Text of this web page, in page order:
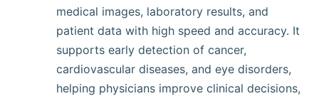
medical images, laboratory results, and
patient data with high speed and accuracy. It
supports early detection of cancer,
cardiovascular diseases, and eye disorders,
helping physicians improve clinical decisions,